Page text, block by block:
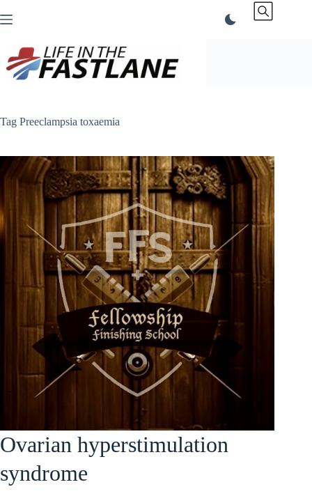
to
Tag Preeclampsia toxaemia
Ovarian hyperstimulation
syndrome